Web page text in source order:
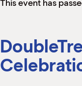
This event has